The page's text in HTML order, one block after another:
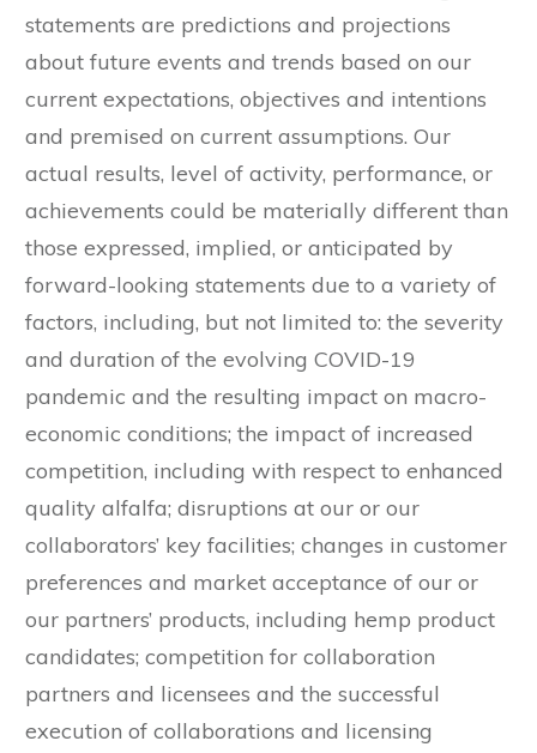
statements are predictions and projections
about future events and trends based on our
current expectations, objectives and intentions
and premised on current assumptions. Our
actual results, level of activity, performance, or
achievements could be materially different than
those expressed, implied, or anticipated by
forward-looking statements due to a variety of
factors, including, but not limited to: the severity
and duration of the evolving COVID-19
pandemic and the resulting impact on macro-
economic conditions; the impact of increased
competition, including with respect to enhanced
quality alfalfa; disruptions at our or our
collaborators’ key facilities; changes in customer
preferences and market acceptance of our or
our partners’ products, including hemp product
candidates; competition for collaboration
partners and licensees and the successful
execution of collaborations and licensing